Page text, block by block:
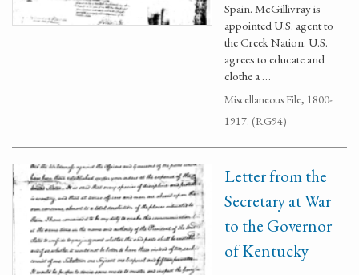
Spain. McGillivray is
appointed U.S. agent to
the Creek Nation. U.S.
agrees to educate and
clothe a …
Miscellaneous File, 1800-
1917. (RG94)
Letter from the
Secretary at War
to the Governor
of Kentucky